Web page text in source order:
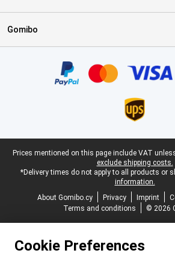
Gomibo
Legal footer
Prices mentioned on this page include VAT
exclude shipping costs.
*Delivery times do not apply to all products or
information.
About Gomibo.cy
Privacy Imprint
Terms and conditions
© 2026
Cookie Preferences